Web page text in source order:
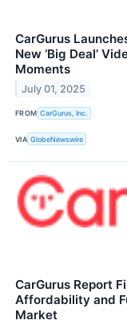
CarGurus
New ‘Big Deal’
Moments
July 01, 2025
FROM CarGurus, Inc.
VIA GlobeNewswire
CarGurus Report
Affordability and
Market